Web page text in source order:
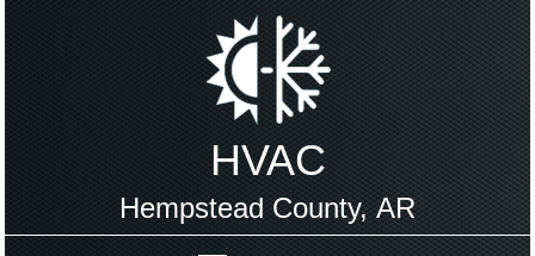
HVAC
Hempstead County, AR